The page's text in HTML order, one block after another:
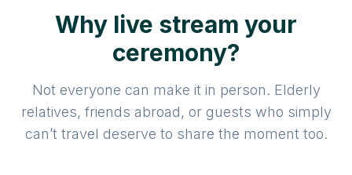
Why live stream your
ceremony?
Not everyone can make it in person. Elderly
relatives, friends abroad, or guests who simply
can’t travel deserve to share the moment too.